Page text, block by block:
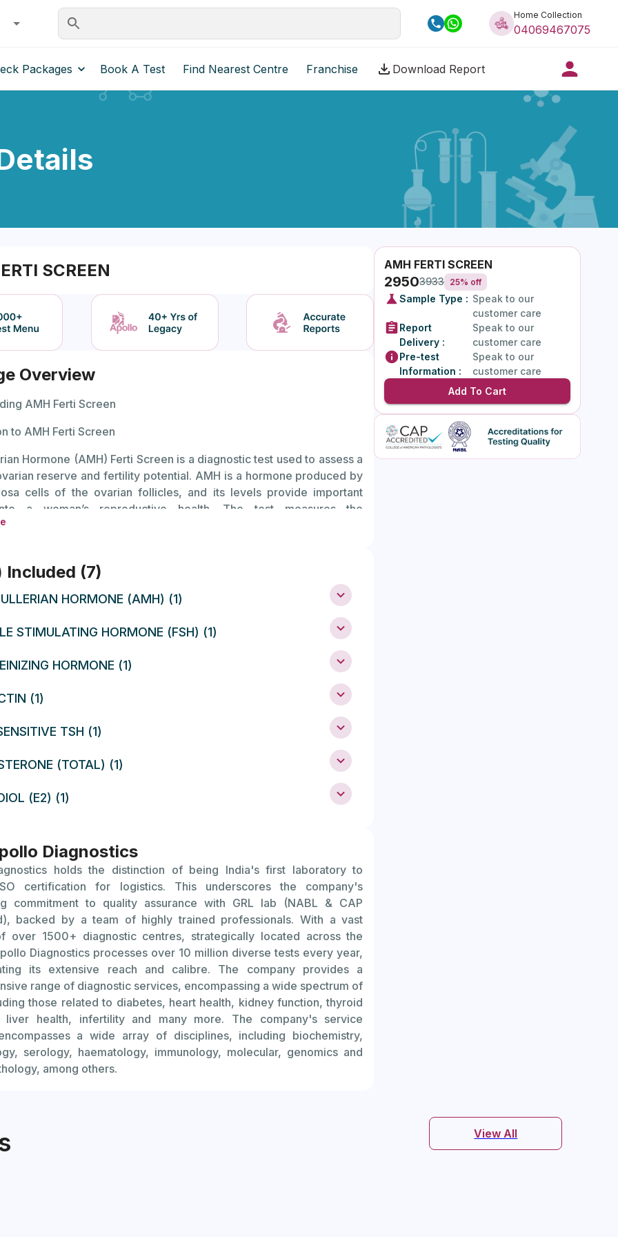
Home Collection
04069467075
Packages Book A Test Find Nearest Centre Franchise Download Report
SCREEN
Overview
AMH Ferti Screen
to AMH Ferti Screen
Hormone (AMH) Ferti Screen is a diagnostic test used to assess a
reserve and fertility potential. AMH is a hormone produced by
cells of the ovarian follicles, and its levels provide important
a woman’s reproductive health. The test measures the
of AMH in the blood, which can help in evaluating fertility and
are a valuable indicator because they reflect the number of
eggs in the ovaries. Lower AMH levels can suggest reduced ovarian
may impact fertility. Conversely, higher levels might indicate a
of eggs but are not necessarily predictive of fertility potential
Symptoms and Causes of Reduced Ovarian Reserve?
of Reduced Ovarian Reserve:
Menstrual Cycles: Changes in the regularity or flow of menstrual
indicate a problem with ovarian reserve.
Conceiving: Struggles with getting pregnant despite regular
Experiencing symptoms of menopause at an unusually
Ovarian Reserve:
reserve naturally declines with age. Women typically see a
decrease in their egg supply and quality as they approach their mid-
Conditions like Turner syndrome or Fragile X syndrome can
reserve.
Disorders: Autoimmune conditions can affect the ovaries and
count.
or Radiation: Cancer treatments can damage ovarian follicles
ovarian reserve.
Surgery involving the ovaries or uterus can affect ovarian
Measures the level of AMH in the blood to estimate the number of
in the ovaries.
Included (7)
HORMONE (AMH) (1)
STIMULATING HORMONE (FSH) (1)
HORMONE (1)
(1)
TSH (1)
(TOTAL) (1)
(E2) (1)
Diagnostics
holds the distinction of being India's first laboratory to
certification for logistics. This underscores the company's
commitment to quality assurance with GRL lab (NABL & CAP
backed by a team of highly trained professionals. With a vast
over 1500+ diagnostic centres, strategically located across the
Diagnostics processes over 10 million diverse tests every year,
its extensive reach and calibre. The company provides a
range of diagnostic services, encompassing a wide spectrum of
those related to diabetes, heart health, kidney function, thyroid
liver health, infertility and many more. The company's service
a wide array of disciplines, including biochemistry,
serology, haematology, immunology, molecular, genomics and
among others.
AMH FERTI SCREEN
29503933 25% off
Sample Type : Speak to our
customer care
Report
Delivery :
Speak to our
customer care
Pre-test
Information :
Speak to our
customer care
Add To Cart
View All